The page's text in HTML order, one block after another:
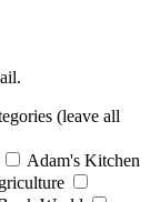
(leave all
Adam's Kitchen